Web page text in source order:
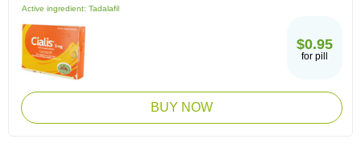
Active ingredient: Tadalafil
$0.95
for pill
BUY NOW